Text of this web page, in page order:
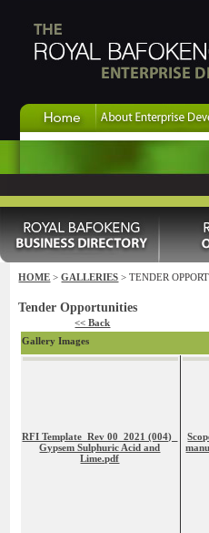
HOME >GALLERIES > TENDER
Tender Opportunities
<< Back
Gallery Images
RFI Template_Rev 00_2021 (004)_
Gypsem Sulphuric Acid and
Lime.pdf